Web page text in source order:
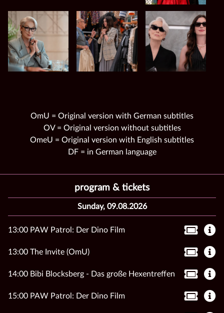
OmU = Original version with German subtitles
OV = Original version without subtitles
OmeU = Original version with English subtitles
DF = in German language
program & tickets
Sunday, 09.08.2026
13:00 PAW Patrol: Der Dino Film
13:00 The Invite (OmU)
14:00 Bibi Blocksberg - Das große Hexentreffen
15:00 PAW Patrol: Der Dino Film